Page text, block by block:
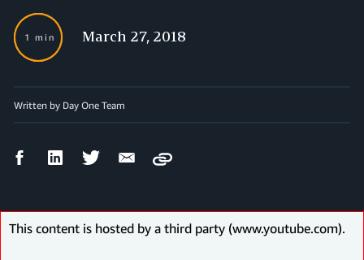
1 min March 27, 2018
Written by Day One Team
FacebookLinkedIn Twitter Email
Copy
This content is hosted by a third party (www.youtube.com).